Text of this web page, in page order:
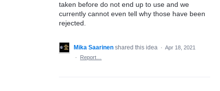
taken before do not end up to use and we
currently cannot even tell why those have been
rejected.
Mika Saarinen shared this idea · Apr 18, 2021
·
Report…